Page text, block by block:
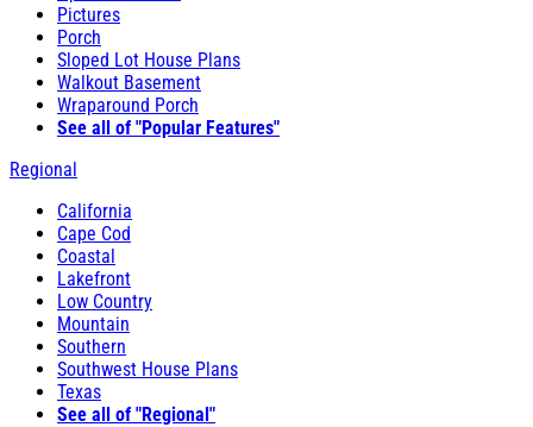
Pictures
Porch
Sloped Lot House Plans
Walkout Basement
Wraparound Porch
See all of "Popular Features"
Regional
California
Cape Cod
Coastal
Lakefront
Low Country
Mountain
Southern
Southwest House Plans
Texas
See all of "Regional"